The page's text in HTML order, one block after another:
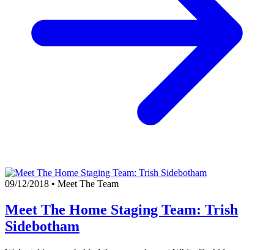
09/12/2018 • Meet The Team
Meet The Home Staging Team: Trish
Sidebotham